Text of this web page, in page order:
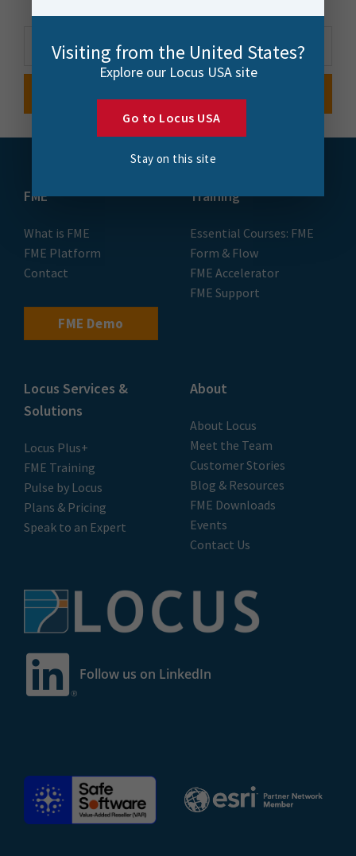
FME
What is FME
FME Platform
Contact
FME Demo
Training
Essential Courses: FME
Form & Flow
FME Accelerator
FME Support
Locus Services &
Solutions
Locus Plus+
FME Training
Pulse by Locus
Plans & Pricing
Speak to an Expert
About
About Locus
Meet the Team
Customer Stories
Blog & Resources
FME Downloads
Events
Contact Us
Follow us on LinkedIn
Visiting from the United States?
Explore our Locus USA site
Go to Locus USA
Stay on this site